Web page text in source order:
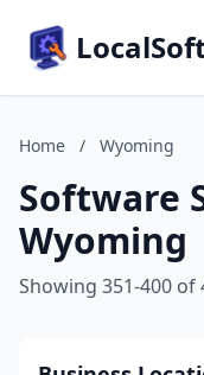
Home / Wyoming
Software
Wyoming
Showing 351-400 of